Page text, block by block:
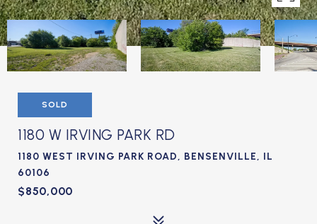
SOLD
1180 W IRVING PARK RD
1180 WEST IRVING PARK ROAD, BENSENVILLE, IL
60106
$850,000